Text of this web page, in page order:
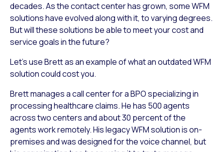
decades. As the contact center has grown, some WFM
solutions have evolved along with it, to varying degrees.
But will these solutions be able to meet your cost and
service goals in the future?
Let’s use Brett as an example of what an outdated WFM
solution could cost you.
Brett manages a call center for a BPO specializing in
processing healthcare claims. He has 500 agents
across two centers and about 30 percent of the
agents work remotely. His legacy WFM solution is on-
premises and was designed for the voice channel, but